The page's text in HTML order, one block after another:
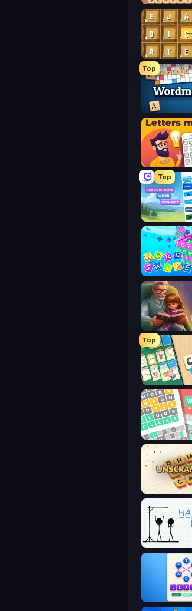
Waffle Words
Top
Wordmeister
Letters Match
Top
Word Swipe
Top
Wordler
Unscrambled
Hangman
Ahagram